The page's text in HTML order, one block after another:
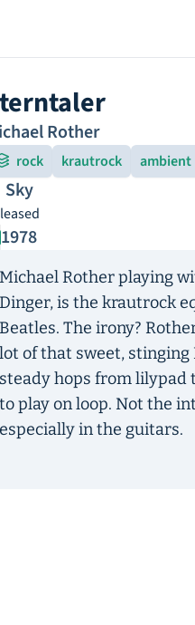
Rother
rock krautrock ambient
Sky
1978
Michael Rother playing
Dinger, is the krautrock
Beatles. The irony?
lot of that sweet,
steady hops from lilypad
to play on loop. Not the
especially in the guitars.